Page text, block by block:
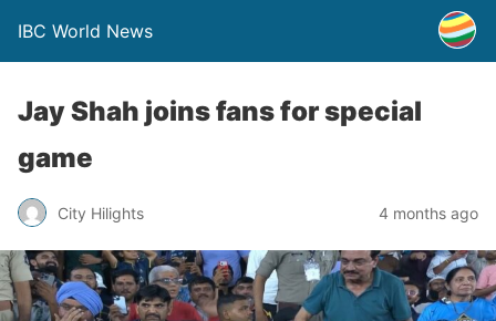
IBC World News
Jay Shah joins fans for special
game
City Hilights 4 months ago